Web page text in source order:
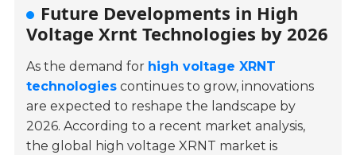
Future Developments in High
Voltage Xrnt Technologies by 2026
As the demand for high voltage XRNT
technologies continues to grow, innovations
are expected to reshape the landscape by
2026. According to a recent market analysis,
the global high voltage XRNT market is